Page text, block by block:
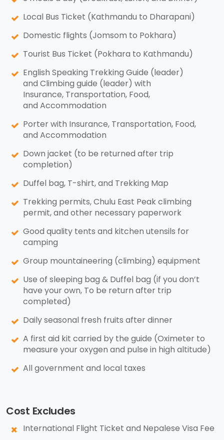
Local Bus Ticket (Kathmandu to Dharapani)
Domestic flights (Jomsom to Pokhara)
Tourist Bus Ticket (Pokhara to Kathmandu)
English Speaking Trekking Guide (leader)
and Climbing guide (leader) with
Insurance, Transportation, Food,
and Accommodation
Porter with Insurance, Transportation, Food,
and Accommodation
Down jacket (to be returned after trip
completion)
Duffel bag, T-shirt, and Trekking Map
Trekking permits, Chulu East Peak climbing
permit, and other necessary paperwork
Good quality tents and kitchen utensils for
camping
Group mountaineering (climbing) equipment
Use of sleeping bag & Duffel bag (if you don’t
have your own, To be return after trip
completed)
Daily seasonal fresh fruits after dinner
A first aid kit carried by the guide (Oximeter to
measure your oxygen and pulse in high altitude)
All government and local taxes
Cost Excludes
International Flight Ticket and Nepalese Visa Fee